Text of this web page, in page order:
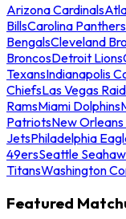
Arizona Cardinals
BillsCarolina Panthers
BengalsCleveland
BroncosDetroit Lions
TexansIndianapolis
ChiefsLas Vegas
RamsMiami Dolphins
PatriotsNew Orleans
JetsPhiladelphia
49ersSeattle
TitansWashington
Featured